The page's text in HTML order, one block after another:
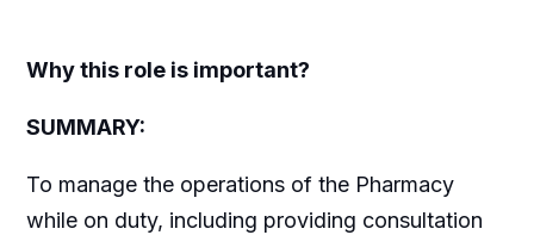
Why this role is important?
SUMMARY:
To manage the operations of the Pharmacy
while on duty, including providing consultation